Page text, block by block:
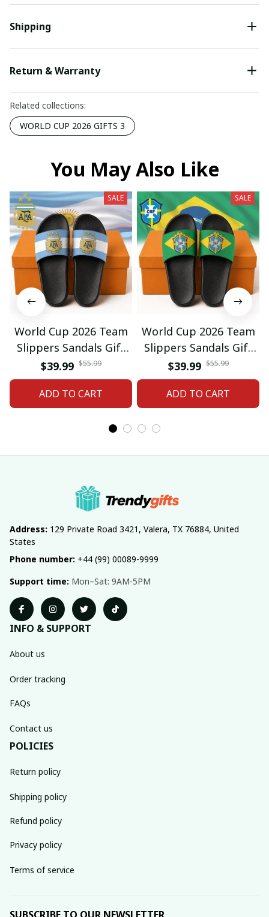
Shipping
Return & Warranty
Related collections:
WORLD CUP 2026 GIFTS 3
You May Also Like
SALE
World Cup 2026 Team
Slippers Sandals Gift
For Fan 01
$39.99 $55.99
ADD TO CART
SALE
World Cup 2026 Team
Slippers Sandals Gift
For Fan 03
$39.99 $55.99
ADD TO CART
Address: 129 Private Road 3421, Valera, TX 76884, United
States
Phone number: +44 (99) 00089-9999
Support time: Mon–Sat: 9AM-5PM
INFO & SUPPORT
About us
Order tracking
FAQs
Contact us
POLICIES
Return policy
Shipping policy
Refund policy
Privacy policy
Terms of service